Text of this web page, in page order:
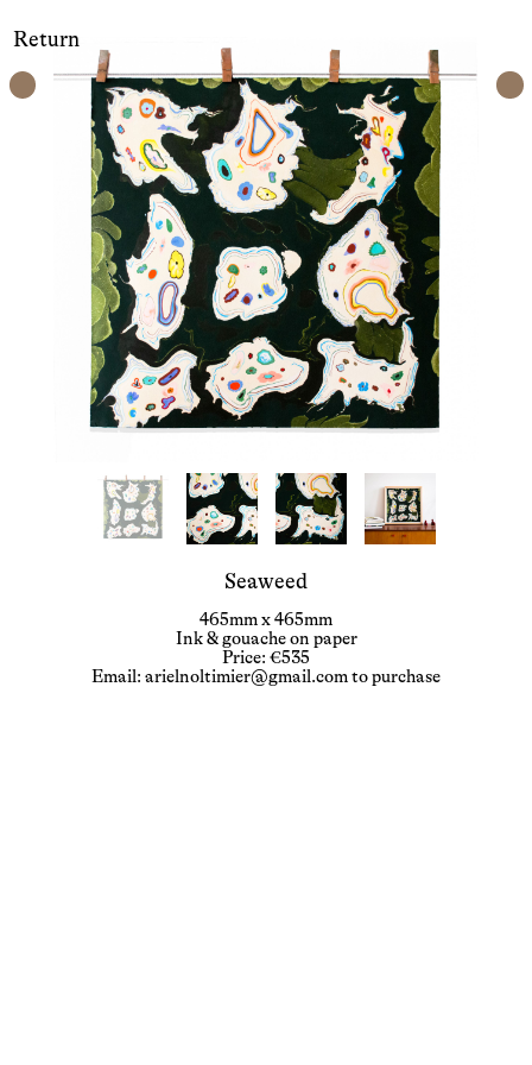
Return
Seaweed
465mm x 465mm
Ink & gouache on paper
Price: €535
Email: arielnoltimier@gmail.com to purchase